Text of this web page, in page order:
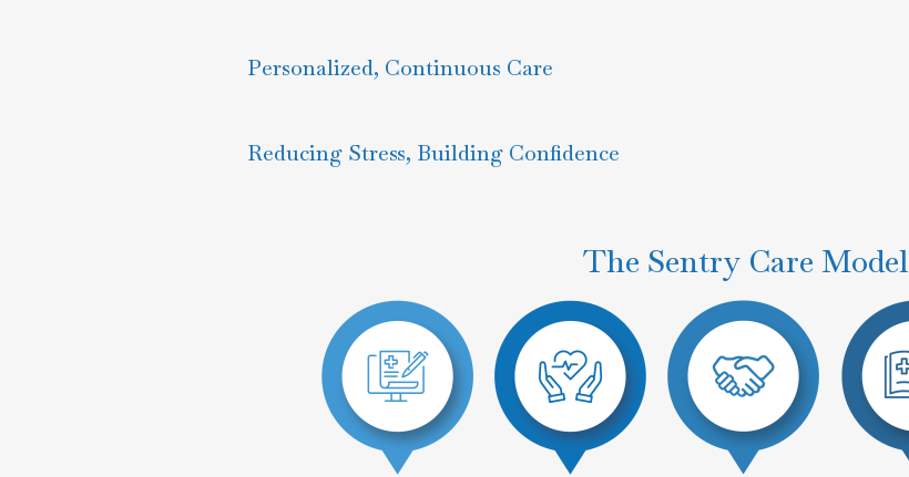
Personalized, Continuous Care
Reducing Stress, Building Confidence
The Sentry Care Model